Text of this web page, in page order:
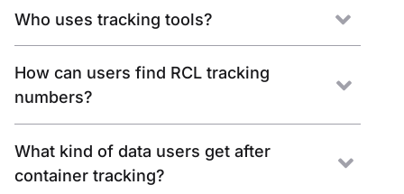
Who uses tracking tools?
How can users find RCL tracking
numbers?
What kind of data users get after
container tracking?